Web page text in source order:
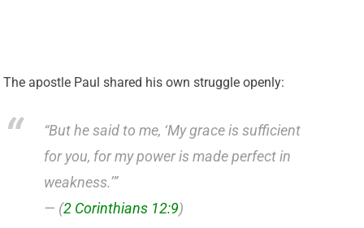
The apostle Paul shared his own struggle openly:
“But he said to me, ‘My grace is sufficient
for you, for my power is made perfect in
weakness.’”
— (2 Corinthians 12:9)